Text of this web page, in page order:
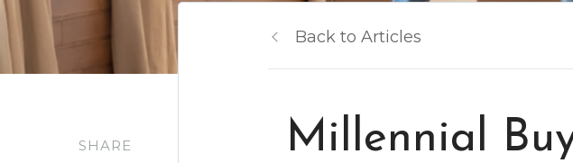
SHARE
Back to Articles
Millennial